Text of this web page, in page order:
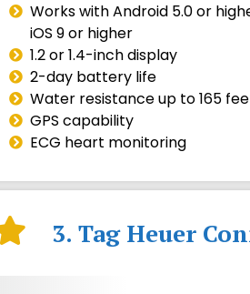
Works with Android 5.0 or
iOS 9 or higher
1.2 or 1.4-inch display
2-day battery life
Water resistance up to 165
GPS capability
ECG heart monitoring
3. Tag Heuer